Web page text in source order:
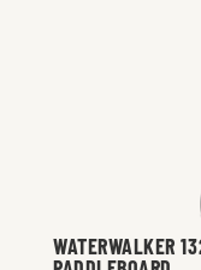
WATERWALKER